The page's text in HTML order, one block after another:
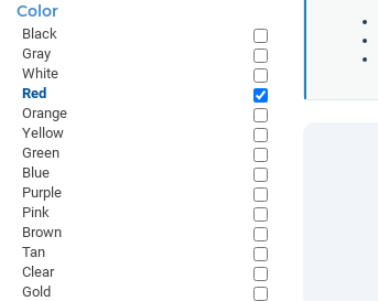
Color
Black
Gray
White
Red
Orange
Yellow
Green
Blue
Purple
Pink
Brown
Tan
Clear
Gold